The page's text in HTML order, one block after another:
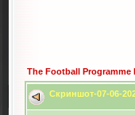
The Football Programme
Скриншот-07-06-